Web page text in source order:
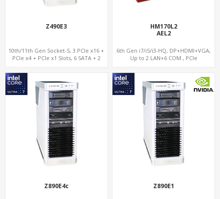
Z490E3
10th/11th Gen Socket-S, 3 PCIe x16 +
PCIe x4 + PCIe x1 Slots, 6 SATA + 2
HM170L2
AEL2
6th Gen i7/i5/i3-HQ, DP+HDMI+VGA,
Up to 2 LAN+6 COM , PCIe
Z890E4c Z890E1